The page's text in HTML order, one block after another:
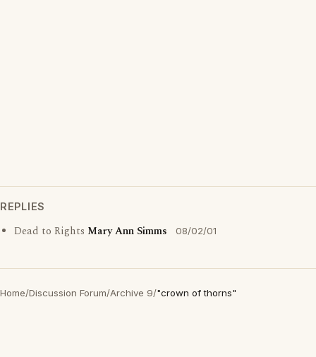
REPLIES
Dead to Rights Mary Ann Simms 08/02/01
Home/Discussion Forum/Archive 9/"crown of thorns"